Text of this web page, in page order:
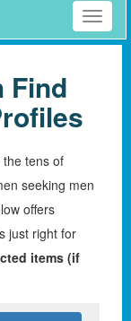
Toggle
Find
tens of
seeking men
offers
just right for
items (if